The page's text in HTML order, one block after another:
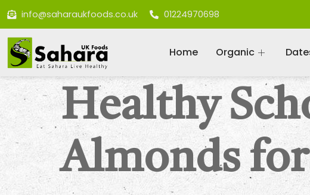
info@saharaukfoods.co.uk 01224970698
Home Organic
Healthy
Almonds